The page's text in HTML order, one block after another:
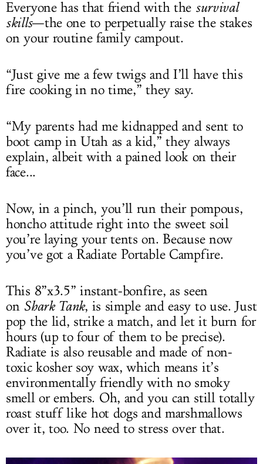
Everyone has that friend with the survival
skills—the one to perpetually raise the stakes
on your routine family campout.
“Just give me a few twigs and I’ll have this
fire cooking in no time,” they say.
“My parents had me kidnapped and sent to
boot camp in Utah as a kid,” they always
explain, albeit with a pained look on their
face...
Now, in a pinch, you’ll run their pompous,
honcho attitude right into the sweet soil
you’re laying your tents on. Because now
you’ve got a Radiate Portable Campfire.
This 8”x3.5” instant-bonfire, as seen
on Shark Tank, is simple and easy to use. Just
pop the lid, strike a match, and let it burn for
hours (up to four of them to be precise).
Radiate is also reusable and made of non-
toxic kosher soy wax, which means it’s
environmentally friendly with no smoky
smell or embers. Oh, and you can still totally
roast stuff like hot dogs and marshmallows
over it, too. No need to stress over that.